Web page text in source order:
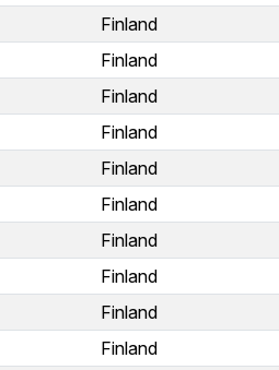
Finland
Finland
Finland
Finland
Finland
Finland
Finland
Finland
Finland
Finland